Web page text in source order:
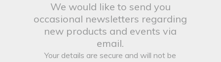
We would like to send you
occasional newsletters regarding
new products and events via
email.
Your details are secure and will not be